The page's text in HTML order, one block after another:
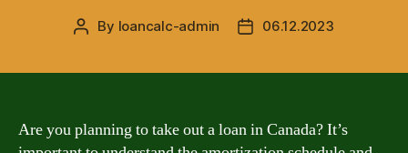
Post
By loancalc-admin
Post06.12.2023
Are you planning to take out a loan in Canada? It’s